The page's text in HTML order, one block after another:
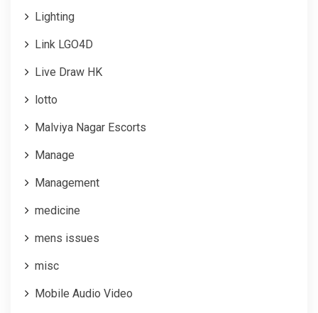
Lighting
Link LGO4D
Live Draw HK
lotto
Malviya Nagar Escorts
Manage
Management
medicine
mens issues
misc
Mobile Audio Video